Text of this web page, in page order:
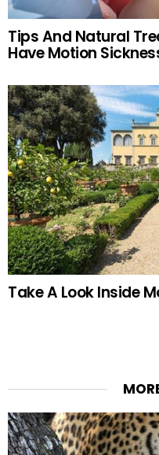
Tips And Natural
Have Motion
Take A Look Inside